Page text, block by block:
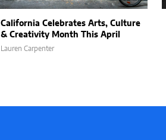
California Celebrates Arts, Culture
& Creativity Month This April
Lauren Carpenter